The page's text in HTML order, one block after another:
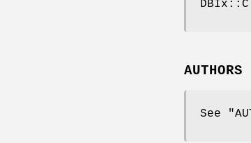
AUTHORS
See